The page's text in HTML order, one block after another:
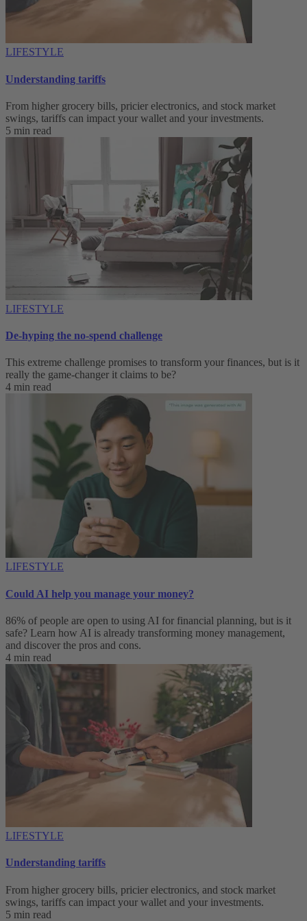
LIFESTYLE
Understanding tariffs
From higher grocery bills, pricier electronics, and stock market
swings, tariffs can impact your wallet and your investments.
5 min read
LIFESTYLE
De-hyping the no-spend challenge
This extreme challenge promises to transform your finances, but is it
really the game-changer it claims to be?
4 min read
LIFESTYLE
Could AI help you manage your money?
86% of people are open to using AI for financial planning, but is it
safe? Learn how AI is already transforming money management,
and discover the pros and cons.
4 min read
LIFESTYLE
Understanding tariffs
From higher grocery bills, pricier electronics, and stock market
swings, tariffs can impact your wallet and your investments.
5 min read